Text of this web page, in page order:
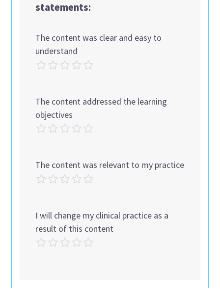
statements:
The content was clear and easy to
understand
The content addressed the learning
objectives
The content was relevant to my practice
I will change my clinical practice as a
result of this content